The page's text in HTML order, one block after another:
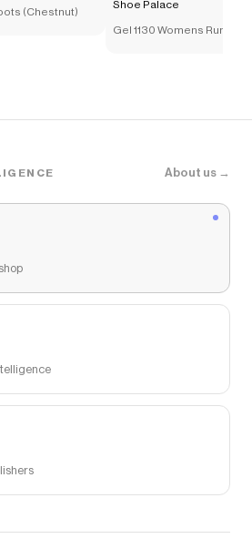
(Chestnut)
Shoe Palace
Gel 1130 Womens
About us →